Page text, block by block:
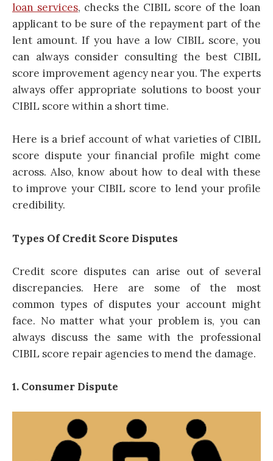
loan services, checks the CIBIL score of the loan
applicant to be sure of the repayment part of the
lent amount. If you have a low CIBIL score, you
can always consider consulting the best CIBIL
score improvement agency near you. The experts
always offer appropriate solutions to boost your
CIBIL score within a short time.
Here is a brief account of what varieties of CIBIL
score dispute your financial profile might come
across. Also, know about how to deal with these
to improve your CIBIL score to lend your profile
credibility.
Types Of Credit Score Disputes
Credit score disputes can arise out of several
discrepancies. Here are some of the most
common types of disputes your account might
face. No matter what your problem is, you can
always discuss the same with the professional
CIBIL score repair agencies to mend the damage.
1. Consumer Dispute